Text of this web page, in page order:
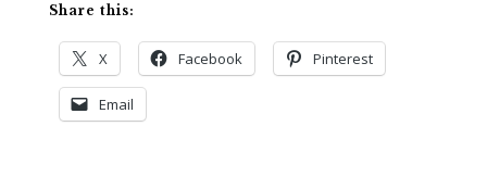
Share this:
X Facebook Pinterest
Email